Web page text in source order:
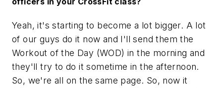
Yeah, it's starting to become a lot bigger. A lot
of our guys do it now and I'll send them the
Workout of the Day (WOD) in the morning and
they'll try to do it sometime in the afternoon.
So, we're all on the same page. So, now it